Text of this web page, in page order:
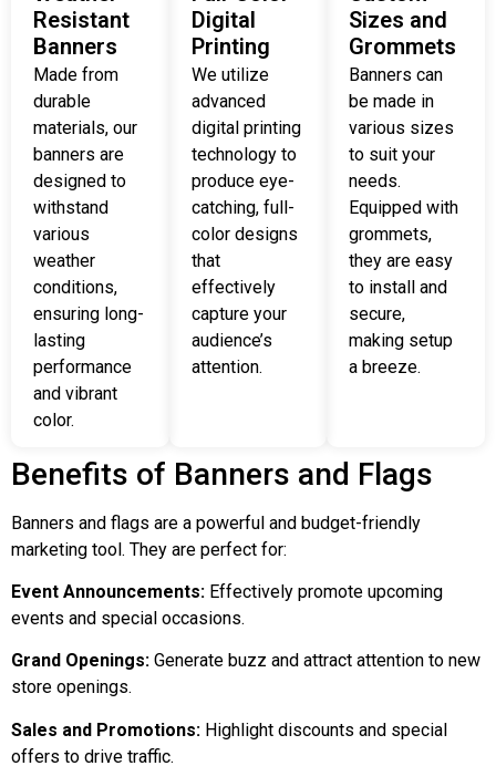
Resistant
Banners
Made from
durable
materials, our
banners are
designed to
withstand
various
weather
conditions,
ensuring long-
lasting
performance
and vibrant
color.
Digital
Printing
We utilize
advanced
digital printing
technology to
produce eye-
catching, full-
color designs
that
effectively
capture your
audience’s
attention.
Sizes and
Grommets
Banners can
be made in
various sizes
to suit your
needs.
Equipped with
grommets,
they are easy
to install and
secure,
making setup
a breeze.
Benefits of Banners and Flags
Banners and flags are a powerful and budget-friendly
marketing tool. They are perfect for:
Event Announcements: Effectively promote upcoming
events and special occasions.
Grand Openings: Generate buzz and attract attention to new
store openings.
Sales and Promotions: Highlight discounts and special
offers to drive traffic.